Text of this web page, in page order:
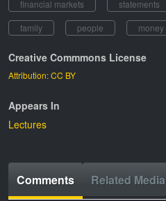
financial markets statements
family
people money
Creative Commmons License
Attribution: CC BY
Appears In
Lectures
Comments Related Media